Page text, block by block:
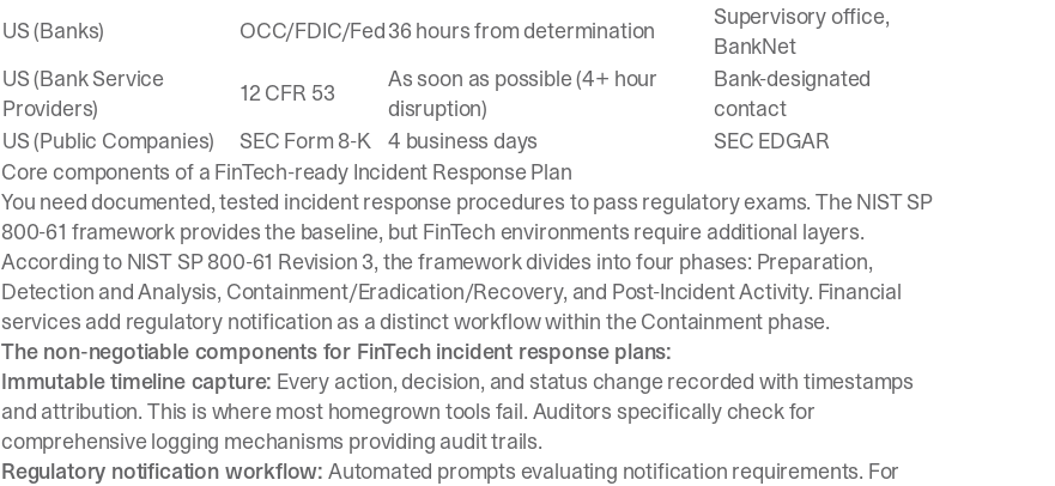
US (Banks)
OCC/FDIC/Fed36 hours from determination
Supervisory office,
BankNet
US (Bank Service
Providers)
12 CFR 53
As soon as possible (4+ hour
disruption)
Bank-designated
contact
US (Public Companies)
SEC Form 8-K 4 business days
SEC EDGAR
Core components of a FinTech-ready Incident Response Plan
You need documented, tested incident response procedures to pass regulatory exams. The NIST SP
800-61 framework provides the baseline, but FinTech environments require additional layers.
According to NIST SP 800-61 Revision 3, the framework divides into four phases: Preparation,
Detection and Analysis, Containment/Eradication/Recovery, and Post-Incident Activity. Financial
services add regulatory notification as a distinct workflow within the Containment phase.
The non-negotiable components for FinTech incident response plans:
Immutable timeline capture: Every action, decision, and status change recorded with timestamps
and attribution. This is where most homegrown tools fail. Auditors specifically check for
comprehensive logging mechanisms providing audit trails.
Regulatory notification workflow: Automated prompts evaluating notification requirements. For